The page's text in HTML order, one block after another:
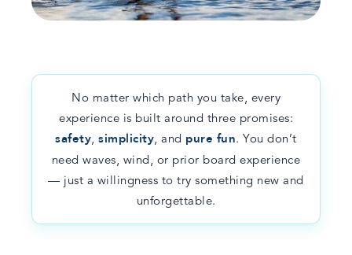
No matter which path you take, every
experience is built around three promises:
safety,simplicity, and pure fun. You don’t
need waves, wind, or prior board experience
— just a willingness to try something new and
unforgettable.